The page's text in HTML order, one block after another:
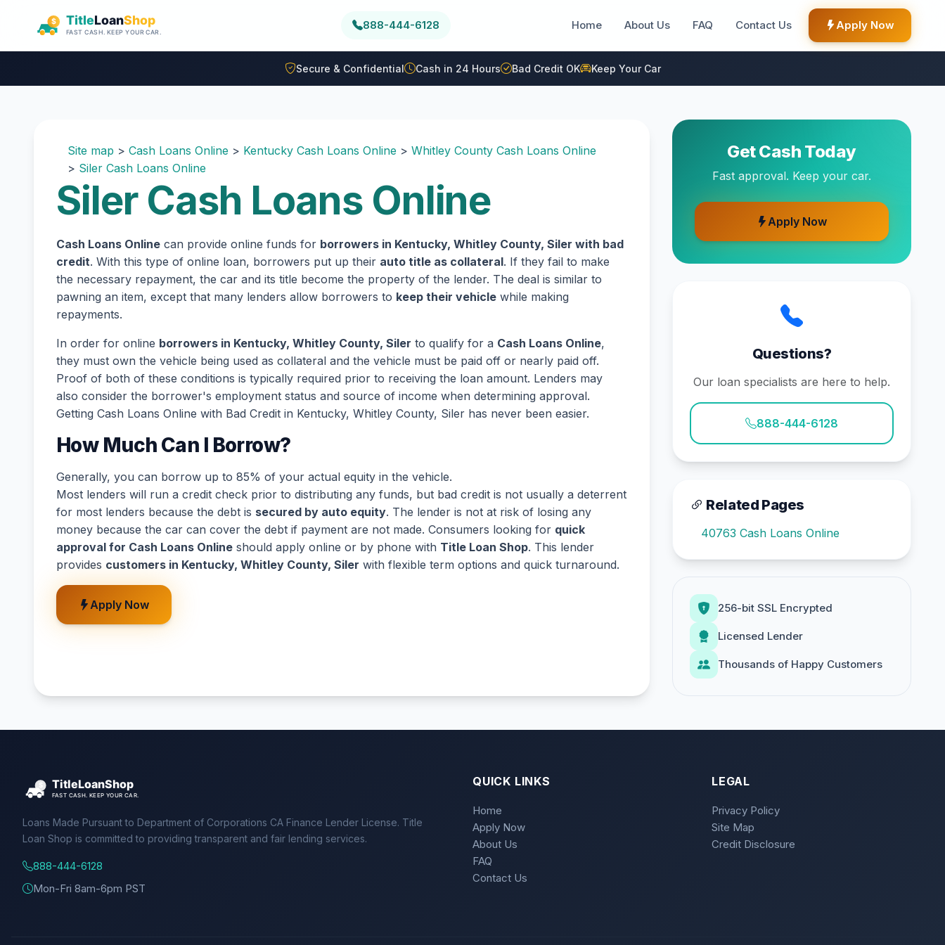
888-444-6128 Home About Us FAQ Contact Us Apply Now
Secure & Confidential Cash in 24 Hours Bad Credit OK Keep Your Car
Site map > Cash Loans Online > Kentucky Cash Loans Online > Whitley County Cash Loans Online
> Siler Cash Loans Online
Siler Cash Loans Online
Cash Loans Online can provide online funds for borrowers in Kentucky, Whitley County, Siler with bad
credit. With this type of online loan, borrowers put up their auto title as collateral. If they fail to make
the necessary repayment, the car and its title become the property of the lender. The deal is similar to
pawning an item, except that many lenders allow borrowers to keep their vehicle while making
repayments.
In order for online borrowers in Kentucky, Whitley County, Siler to qualify for a Cash Loans Online,
they must own the vehicle being used as collateral and the vehicle must be paid off or nearly paid off.
Proof of both of these conditions is typically required prior to receiving the loan amount. Lenders may
also consider the borrower's employment status and source of income when determining approval.
Getting Cash Loans Online with Bad Credit in Kentucky, Whitley County, Siler has never been easier.
How Much Can I Borrow?
Generally, you can borrow up to 85% of your actual equity in the vehicle.
Most lenders will run a credit check prior to distributing any funds, but bad credit is not usually a deterrent
for most lenders because the debt is secured by auto equity. The lender is not at risk of losing any
money because the car can cover the debt if payment are not made. Consumers looking for quick
approval for Cash Loans Online should apply online or by phone with Title Loan Shop. This lender
provides customers in Kentucky, Whitley County, Siler with flexible term options and quick turnaround.
Apply Now
Get Cash Today
Fast approval. Keep your car.
Apply Now
Questions?
Our loan specialists are here to help.
888-444-6128
Related Pages
40763 Cash Loans Online
256-bit SSL Encrypted
Licensed Lender
Thousands of Happy Customers
Loans Made Pursuant to Department of Corporations CA Finance Lender License. Title
Loan Shop is committed to providing transparent and fair lending services.
888-444-6128
Mon-Fri 8am-6pm PST
QUICK LINKS
Home
Apply Now
About Us
FAQ
Contact Us
LEGAL
Privacy Policy
Site Map
Credit Disclosure